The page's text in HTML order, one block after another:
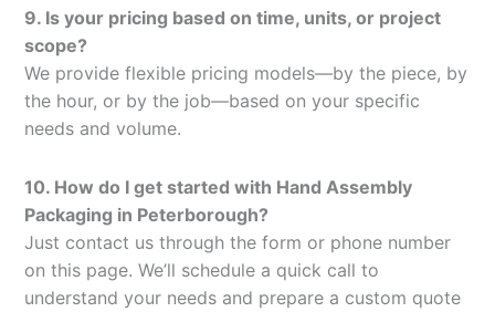
9. Is your pricing based on time, units, or project
scope?
We provide flexible pricing models—by the piece, by
the hour, or by the job—based on your specific
needs and volume.
10. How do I get started with Hand Assembly
Packaging in Peterborough?
Just contact us through the form or phone number
on this page. We’ll schedule a quick call to
understand your needs and prepare a custom quote